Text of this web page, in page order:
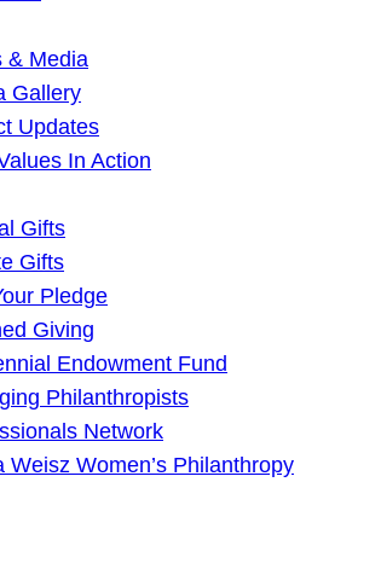
& Media
Gallery
Updates
In Action
Gifts
Gifts
Pledge
Giving
Endowment Fund
Philanthropists
Network
Weisz Women’s Philanthropy